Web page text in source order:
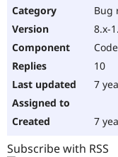
Bug
8.x-
Code
10
7
7
Subscribe with RSS